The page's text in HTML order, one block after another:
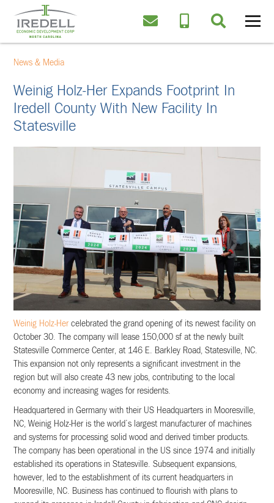
News & Media
Weinig Holz-Her Expands Footprint In
Iredell County With New Facility In
Statesville
Weinig Holz-Hercelebrated the grand opening of its newest facility on
October 30. The company will lease 150,000 sf at the newly built
Statesville Commerce Center, at 146 E. Barkley Road, Statesville, NC.
This expansion not only represents a significant investment in the
region but will also create 43 new jobs, contributing to the local
economy and increasing wages for residents.
Headquartered in Germany with their US Headquarters in Mooresville,
NC, Weinig Holz-Her is the world’s largest manufacturer of machines
and systems for processing solid wood and derived timber products.
The company has been operational in the US since 1974 and initially
established its operations in Statesville. Subsequent expansions,
however, led to the establishment of its current headquarters in
Mooresville, NC. Business has continued to flourish with plans to